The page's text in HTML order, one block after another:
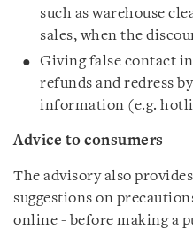
such as warehouse
sales, when the
Giving false contact
refunds and redress
information (e.g.
Advice to consumers
The advisory also
suggestions on
online - before making a